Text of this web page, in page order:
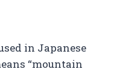
in Japanese
“mountain